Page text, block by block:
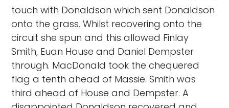
touch with Donaldson which sent Donaldson
onto the grass. Whilst recovering onto the
circuit she spun and this allowed Finlay
Smith, Euan House and Daniel Dempster
through. MacDonald took the chequered
flag a tenth ahead of Massie. Smith was
third ahead of House and Dempster. A